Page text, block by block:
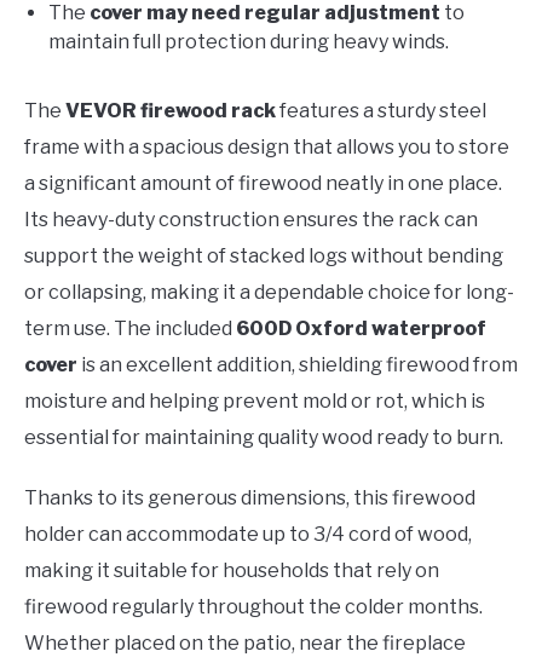
The cover may need regular adjustment to
maintain full protection during heavy winds.
The VEVOR firewood rackfeatures a sturdy steel
frame with a spacious design that allows you to store
a significant amount of firewood neatly in one place.
Its heavy-duty construction ensures the rack can
support the weight of stacked logs without bending
or collapsing, making it a dependable choice for long-
term use. The included 600D Oxford waterproof
cover is an excellent addition, shielding firewood from
moisture and helping prevent mold or rot, which is
essential for maintaining quality wood ready to burn.
Thanks to its generous dimensions, this firewood
holder can accommodate up to 3/4 cord of wood,
making it suitable for households that rely on
firewood regularly throughout the colder months.
Whether placed on the patio, near the fireplace